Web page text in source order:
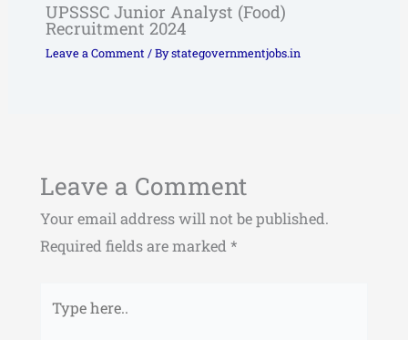
UPSSSC Junior Analyst (Food)
Recruitment 2024
Leave a Comment/ Bystategovernmentjobs.in
Leave a Comment
Your email address will not be published.
Required fields are marked *
here..